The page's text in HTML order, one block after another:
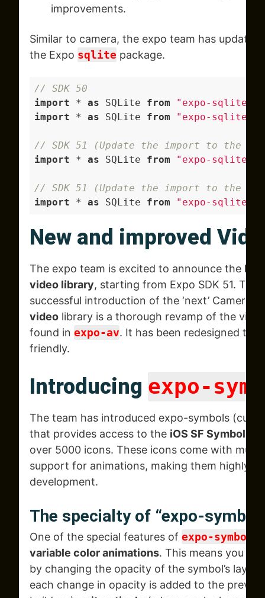
improvements.
Similar to camera, the expo team has
the Expo sqlite package.
// SDK 50
import * as SQLite from "expo-sqlite"
import * as SQLite from "expo-sqlite/
// SDK 51 (Update the import to the
import * as SQLite from "expo-sqlite"
// SDK 51 (Update the import to the
import * as SQLite from "expo-sqlite/
New and improved
The expo team is excited to announce the
video library, starting from Expo SDK 51.
successful introduction of the ‘next’ Camera
video library is a thorough revamp of the
found in expo-av. It has been redesigned to
friendly.
Introducing expo-
The team has introduced expo-symbols
that provides access to the iOS SF Symbols
over 5000 icons. These icons come with
support for animations, making them highly
development.
The specialty of “expo-
One of the special features of expo-symbols
variable color animations. This means you
by changing the opacity of the symbol’s
each change in opacity is added to the